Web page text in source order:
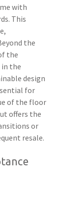
with
This
the
the
in the
design
for
of the floor
offers the
or
resale.